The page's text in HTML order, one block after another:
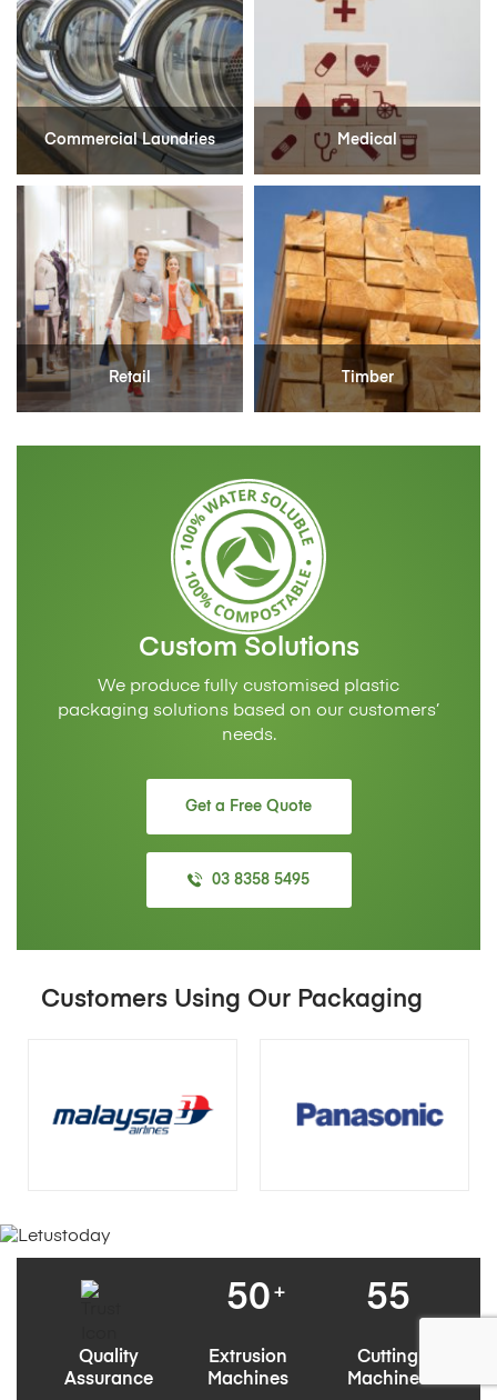
Commercial Laundries Medical
Retail Timber
Custom Solutions
We produce fully customised plastic
packaging solutions based on our customers’
needs.
Get a Free Quote
03 8358 5495
Customers Using Our Packaging
Quality
Assurance
50 +
Extrusion
Machines
55
Cutting
Machines